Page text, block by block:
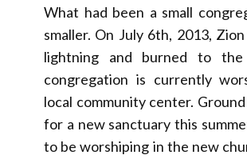
What had been a small
smaller. On July 6th, 2013,
lightning and burned to the
congregation is currently
local community center.
for a new sanctuary this
to be worshiping in the new